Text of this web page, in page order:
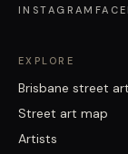
INSTAGRAM
EXPLORE
Brisbane street
Street art map
Artists